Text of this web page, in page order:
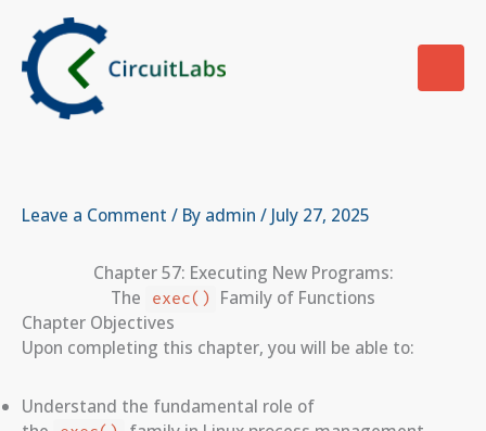
content
Leave a Comment / By admin / July 27, 2025
Chapter 57: Executing New Programs:
The
exec() Family of Functions
Chapter Objectives
Upon completing this chapter, you will be able to:
Understand the fundamental role of